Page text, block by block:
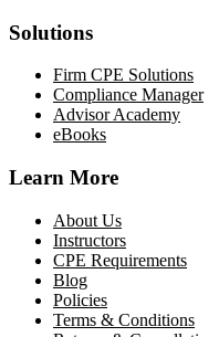
Solutions
Firm CPE Solutions
Compliance Manager
Advisor Academy
eBooks
Learn More
About Us
Instructors
CPE Requirements
Blog
Policies
Terms & Conditions